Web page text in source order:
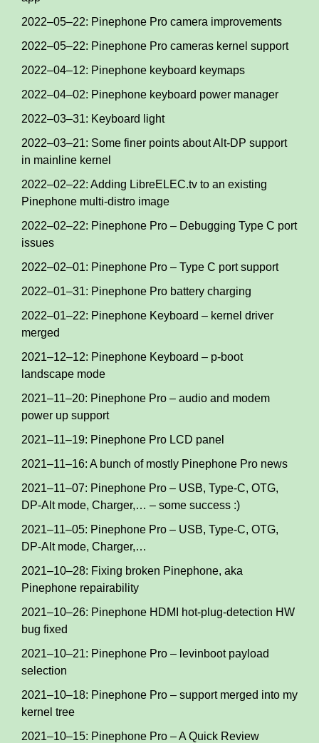
2022–05–22: Pinephone Pro camera improvements
2022–05–22: Pinephone Pro cameras kernel support
2022–04–12: Pinephone keyboard keymaps
2022–04–02: Pinephone keyboard power manager
2022–03–31: Keyboard light
2022–03–21: Some finer points about Alt-DP support
in mainline kernel
2022–02–22: Adding LibreELEC.tv to an existing
Pinephone multi-distro image
2022–02–22: Pinephone Pro – Debugging Type C port
issues
2022–02–01: Pinephone Pro – Type C port support
2022–01–31: Pinephone Pro battery charging
2022–01–22: Pinephone Keyboard – kernel driver
merged
2021–12–12: Pinephone Keyboard – p-boot
landscape mode
2021–11–20: Pinephone Pro – audio and modem
power up support
2021–11–19: Pinephone Pro LCD panel
2021–11–16: A bunch of mostly Pinephone Pro news
2021–11–07: Pinephone Pro – USB, Type-C, OTG,
DP-Alt mode, Charger,… – some success :)
2021–11–05: Pinephone Pro – USB, Type-C, OTG,
DP-Alt mode, Charger,…
2021–10–28: Fixing broken Pinephone, aka
Pinephone repairability
2021–10–26: Pinephone HDMI hot-plug-detection HW
bug fixed
2021–10–21: Pinephone Pro – levinboot payload
selection
2021–10–18: Pinephone Pro – support merged into my
kernel tree
2021–10–15: Pinephone Pro – A Quick Review